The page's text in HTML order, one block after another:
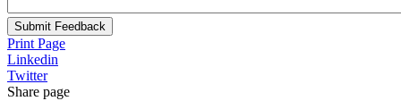
Submit Feedback
Print Page
Linkedin
Twitter
Share page